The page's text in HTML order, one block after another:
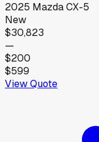
2025 MazdaCX-5
New
$30,823
—
$200
$599
View Quote